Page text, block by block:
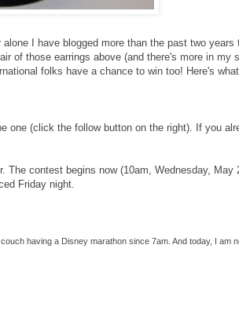
I have blogged more than the past two years
of those earrings above (and there's more in my
folks have a chance to win too! Here's
one (click the follow button on the right). If you
contest begins now (10am, Wednesday, May
Friday night.
having a Disney marathon since 7am. And today, I am